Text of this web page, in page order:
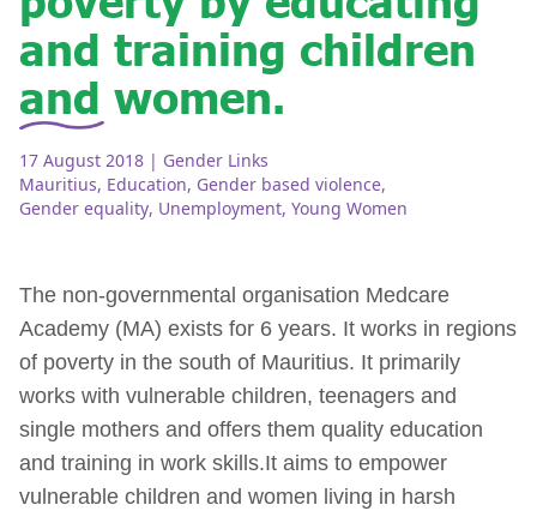
and training children
and women.
17 August 2018 | Gender Links
Mauritius, Education, Gender based violence,
Gender equality, Unemployment, Young Women
The non-governmental organisation Medcare
Academy (MA) exists for 6 years. It works in regions
of poverty in the south of Mauritius. It primarily
works with vulnerable children, teenagers and
single mothers and offers them quality education
and training in work skills.It aims to empower
vulnerable children and women living in harsh